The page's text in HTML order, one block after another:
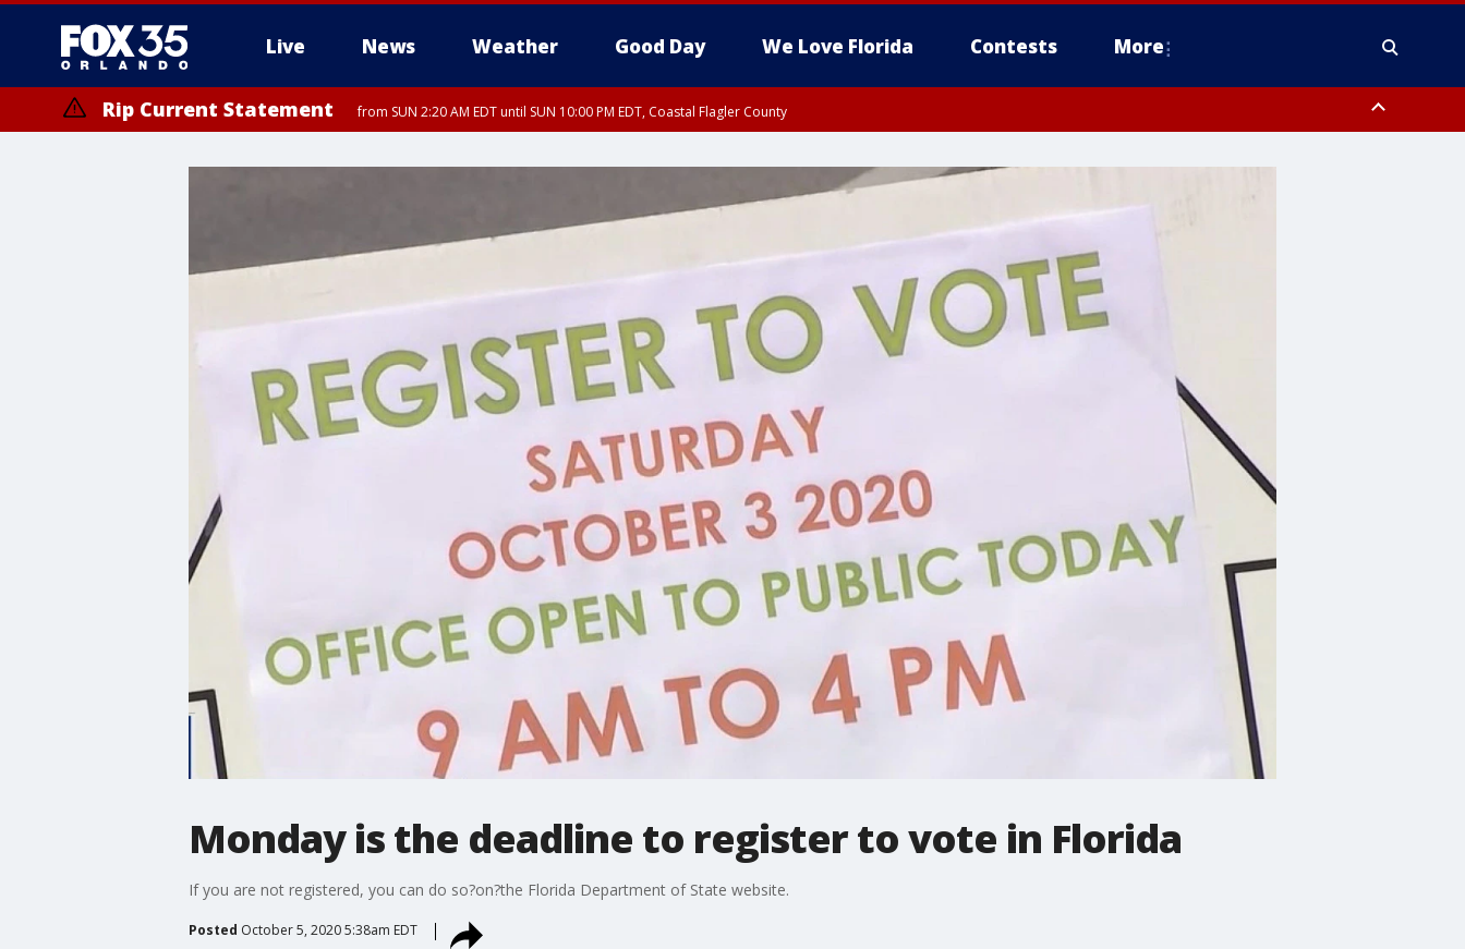
Live News Weather Good Day We Love Florida Contests More
Rip Current Statement from SUN 2:20 AM EDT until SUN 10:00 PM EDT, Coastal Flagler County
Monday is the deadline to register to vote in Florida
If you are not registered, you can do so?on?the Florida Department of State website.
Posted October 5, 2020 5:38am EDT